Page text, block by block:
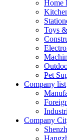
Home
Toys
Pet
Company list
Company